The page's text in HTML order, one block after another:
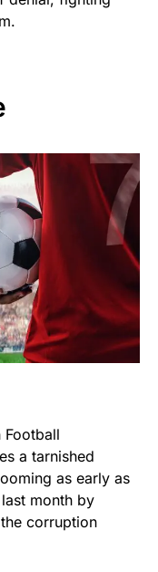
Football
a tarnished
as early as
month by
corruption